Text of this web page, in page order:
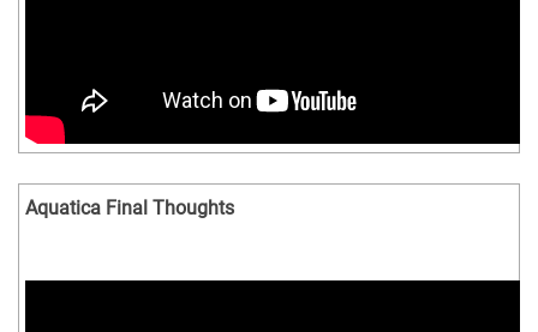
Aquatica Final Thoughts